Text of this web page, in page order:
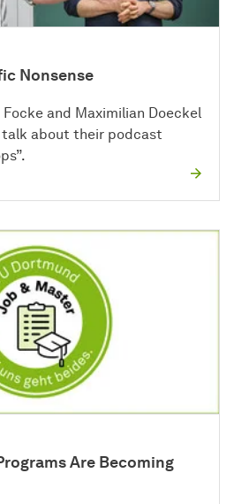
Nonsense
and Maximilian Doeckel
about their podcast
Are Becoming